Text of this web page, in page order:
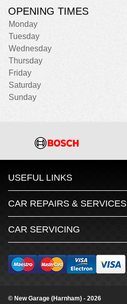
OPENING TIMES
Monday
Tuesday
Wednesday
Thursday
Friday
Saturday
Sunday
USEFUL LINKS
CAR REPAIRS & SERVICES
CAR SERVICING
© New Garage (Harnham) - 2026